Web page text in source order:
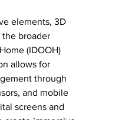
elements, 3D
broader
(IDOOH)
allows for
through
and mobile
screens and